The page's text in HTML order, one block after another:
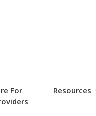
For
Resources